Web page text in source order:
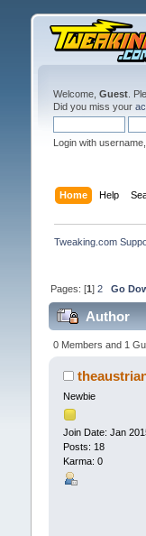
Welcome, Guest.
Did you miss your
Login with
Home Help
Tweaking.com
Pages: [1] 2 Go
Author
0 Members and 1
Newbie
Join Date: Jan
Posts: 18
Karma: 0